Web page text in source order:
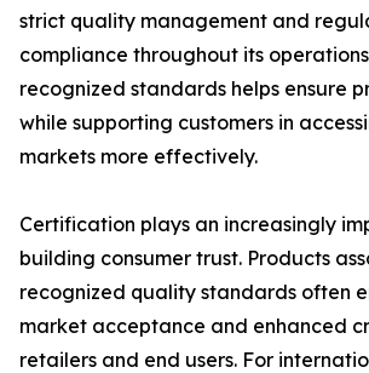
strict quality management and
compliance throughout its
recognized standards helps ensure
while supporting customers in
markets more effectively.
Certification plays an increasingly
building consumer trust. Products
recognized quality standards often
market acceptance and enhanced
retailers and end users. For